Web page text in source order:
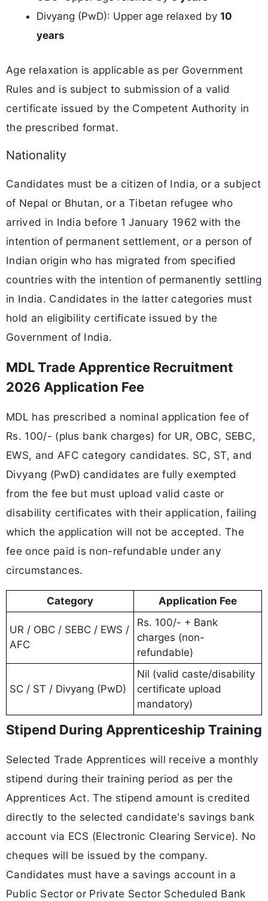
Divyang (PwD): Upper age relaxed by 10
years
Age relaxation is applicable as per Government
Rules and is subject to submission of a valid
certificate issued by the Competent Authority in
the prescribed format.
Nationality
Candidates must be a citizen of India, or a subject
of Nepal or Bhutan, or a Tibetan refugee who
arrived in India before 1 January 1962 with the
intention of permanent settlement, or a person of
Indian origin who has migrated from specified
countries with the intention of permanently settling
in India. Candidates in the latter categories must
hold an eligibility certificate issued by the
Government of India.
MDL Trade Apprentice Recruitment
2026 Application Fee
MDL has prescribed a nominal application fee of
Rs. 100/- (plus bank charges) for UR, OBC, SEBC,
EWS, and AFC category candidates. SC, ST, and
Divyang (PwD) candidates are fully exempted
from the fee but must upload valid caste or
disability certificates with their application, failing
which the application will not be accepted. The
fee once paid is non-refundable under any
circumstances.
Category Application Fee
UR / OBC / SEBC / EWS /
AFC
Rs. 100/- + Bank
charges (non-
refundable)
SC / ST / Divyang (PwD)
Nil (valid caste/disability
certificate upload
mandatory)
Stipend During Apprenticeship Training
Selected Trade Apprentices will receive a monthly
stipend during their training period as per the
Apprentices Act. The stipend amount is credited
directly to the selected candidate's savings bank
account via ECS (Electronic Clearing Service). No
cheques will be issued by the company.
Candidates must have a savings account in a
Public Sector or Private Sector Scheduled Bank